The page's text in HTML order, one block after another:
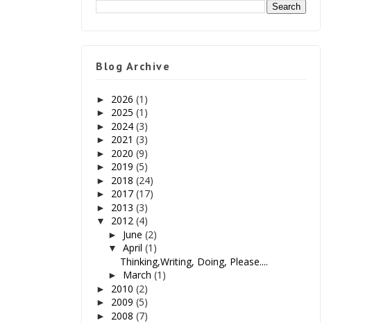
Blog Archive
► 2026 (1)
► 2025 (1)
► 2024 (3)
► 2021 (3)
► 2020 (9)
► 2019 (5)
► 2018 (24)
► 2017 (17)
► 2013 (3)
▼ 2012 (4)
► June (2)
▼ April (1)
Thinking,Writing, Doing, Please....
► March (1)
► 2010 (2)
► 2009 (5)
► 2008 (7)